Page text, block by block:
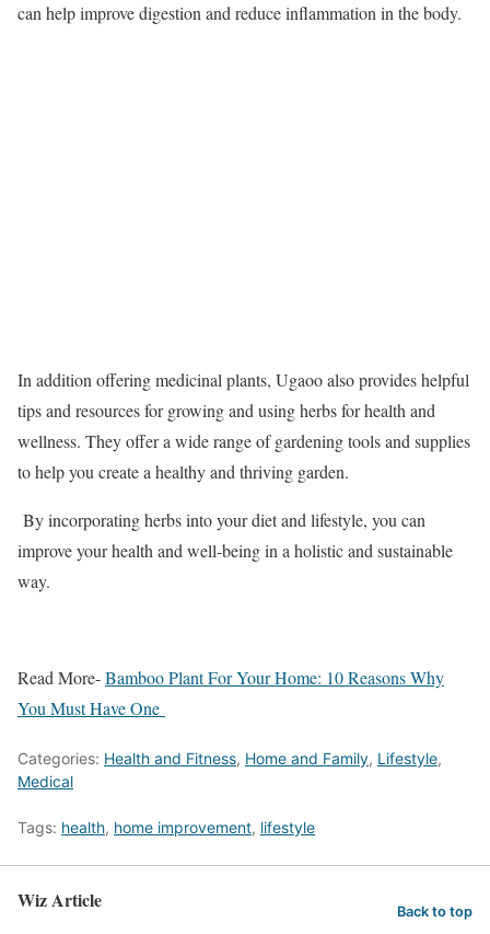
can help improve digestion and reduce inflammation in the body.
In addition offering medicinal plants, Ugaoo also provides helpful
tips and resources for growing and using herbs for health and
wellness. They offer a wide range of gardening tools and supplies
to help you create a healthy and thriving garden.
By incorporating herbs into your diet and lifestyle, you can
improve your health and well-being in a holistic and sustainable
way.
Read More-Bamboo Plant For Your Home: 10 Reasons Why
You Must Have One
Categories: Health and Fitness, Home and Family, Lifestyle,
Medical
Tags: health, home improvement, lifestyle
Wiz Article Back to top